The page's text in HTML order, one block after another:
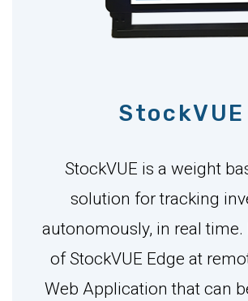
StockVUE
StockVUE is a weight
solution for tracking
autonomously, in real time.
of StockVUE Edge at
Web Application that can